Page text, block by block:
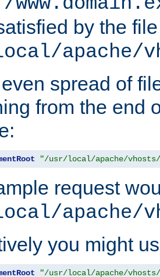
by the file
apache/
spread of
from the end
"/usr/local/apache/vhosts/
request
apache/
you might
"/usr/local/apache/vhosts/